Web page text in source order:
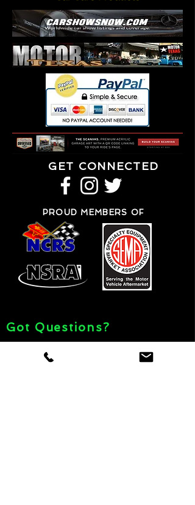
GET CONNECTED
PROUD MEMBERS OF
Got Questions?